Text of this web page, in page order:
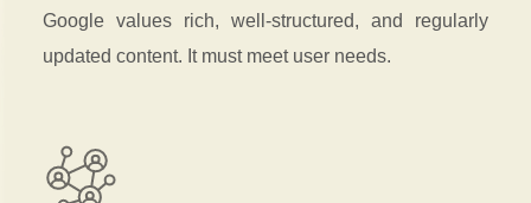
Google values rich, well-structured, and regularly
updated content. It must meet user needs.